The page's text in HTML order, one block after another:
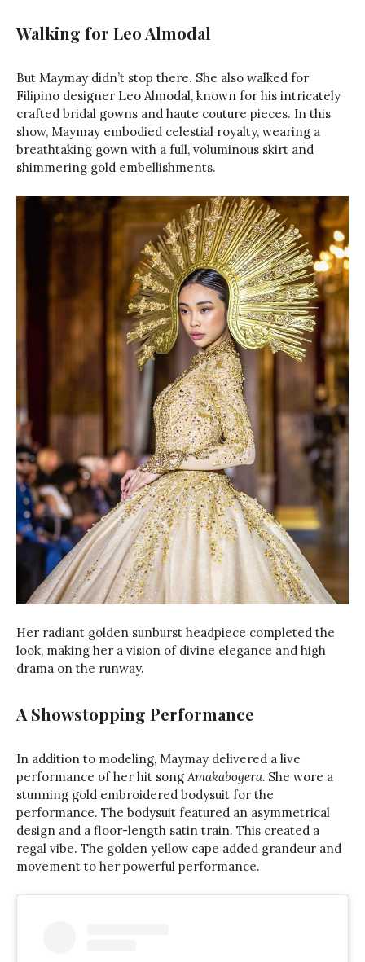
Walking for Leo Almodal
But Maymay didn’t stop there. She also walked for
Filipino designer Leo Almodal, known for his intricately
crafted bridal gowns and haute couture pieces. In this
show, Maymay embodied celestial royalty, wearing a
breathtaking gown with a full, voluminous skirt and
shimmering gold embellishments.
Her radiant golden sunburst headpiece completed the
look, making her a vision of divine elegance and high
drama on the runway.
A Showstopping Performance
In addition to modeling, Maymay delivered a live
performance of her hit song Amakabogera. She wore a
stunning gold embroidered bodysuit for the
performance. The bodysuit featured an asymmetrical
design and a floor-length satin train. This created a
regal vibe. The golden yellow cape added grandeur and
movement to her powerful performance.